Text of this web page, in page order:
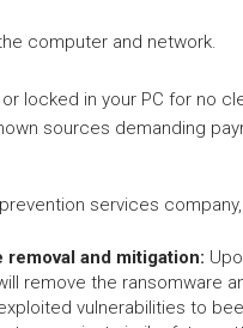
computer and network.
locked in your PC for no
sources demanding
services
removal and mitigation:
remove the ransomware
vulnerabilities to